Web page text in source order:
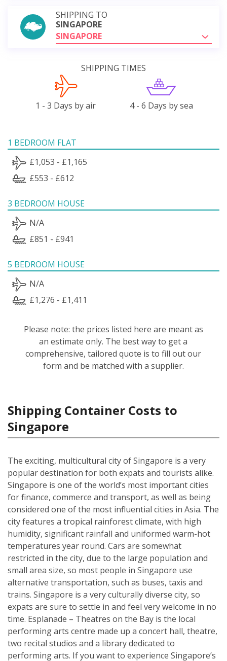
SHIPPING TO
SINGAPORE
SINGAPORE
SHIPPING TIMES
1 - 3 Days by air 4 - 6 Days by sea
1 BEDROOM FLAT
£1,053 - £1,165
£553 - £612
3 BEDROOM HOUSE
N/A
£851 - £941
5 BEDROOM HOUSE
N/A
£1,276 - £1,411
Please note: the prices listed here are meant as
an estimate only. The best way to get a
comprehensive, tailored quote is to fill out our
form and be matched with a supplier.
Shipping Container Costs to
Singapore
The exciting, multicultural city of Singapore is a very
popular destination for both expats and tourists alike.
Singapore is one of the world’s most important cities
for finance, commerce and transport, as well as being
considered one of the most influential cities in Asia. The
city features a tropical rainforest climate, with high
humidity, significant rainfall and uniformed warm-hot
temperatures year round. Cars are somewhat
restricted in the city, due to the large population and
small area size, so most people in Singapore use
alternative transportation, such as buses, taxis and
trains. Singapore is a very culturally diverse city, so
expats are sure to settle in and feel very welcome in no
time. Esplanade – Theatres on the Bay is the local
performing arts centre made up a concert hall, theatre,
two recital studios and a library dedicated to
performing arts. If you want to experience Singapore’s